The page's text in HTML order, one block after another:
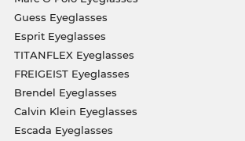
Guess Eyeglasses
Esprit Eyeglasses
TITANFLEX Eyeglasses
FREIGEIST Eyeglasses
Brendel Eyeglasses
Calvin Klein Eyeglasses
Escada Eyeglasses